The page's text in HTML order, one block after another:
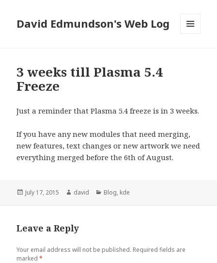
David Edmundson's Web Log
3 weeks till Plasma 5.4
Freeze
Just a reminder that Plasma 5.4 freeze is in 3 weeks.
If you have any new modules that need merging,
new features, text changes or new artwork we need
everything merged before the 6th of August.
Posted
July 17, 2015 Author
david Categories
Blog, kde
Leave a Reply
Your email address will not be published. Required fields are
marked*